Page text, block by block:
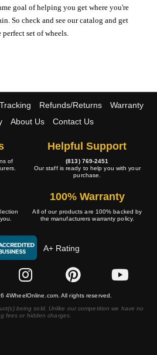
goal of helping you get where you're
So check and see our catalog and get
set of wheels.
Tracking Refunds/Returns
Warranty
About Us Contact Us
of
Helpful Support
(813) 769-2451
Our staff is ready to help you with your
purchase.
100% Warranty
All of our products are 100% backed by
the manufacturers warranty policy.
A+ Rating
4WheelOnline.com. All rights reserved.
being sold. Unlike our competition we have no
fees or hidden charges.